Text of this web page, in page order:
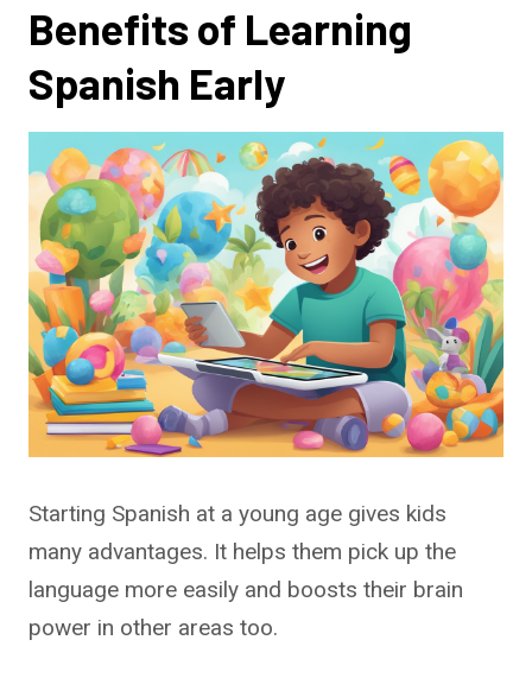
Benefits of Learning
Spanish Early
Starting Spanish at a young age gives kids
many advantages. It helps them pick up the
language more easily and boosts their brain
power in other areas too.